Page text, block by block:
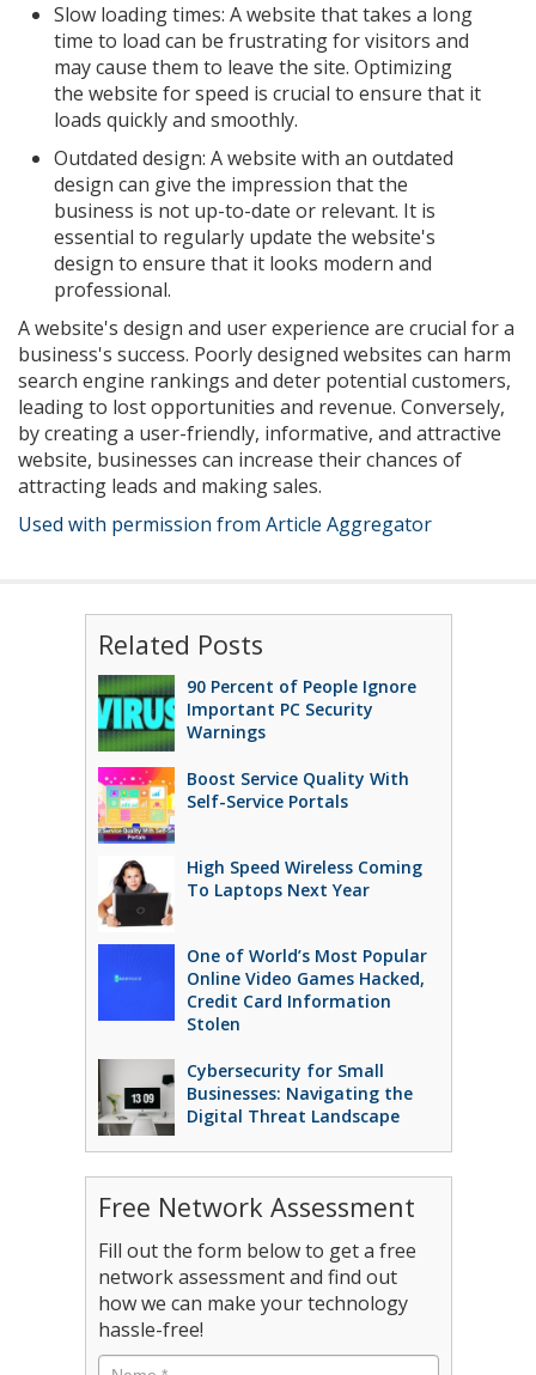
Slow loading times: A website that takes a long
time to load can be frustrating for visitors and
may cause them to leave the site. Optimizing
the website for speed is crucial to ensure that it
loads quickly and smoothly.
Outdated design: A website with an outdated
design can give the impression that the
business is not up-to-date or relevant. It is
essential to regularly update the website's
design to ensure that it looks modern and
professional.
A website's design and user experience are crucial for a
business's success. Poorly designed websites can harm
search engine rankings and deter potential customers,
leading to lost opportunities and revenue. Conversely,
by creating a user-friendly, informative, and attractive
website, businesses can increase their chances of
attracting leads and making sales.
Used with permission from Article Aggregator
Related Posts
90 Percent of People Ignore
Important PC Security
Warnings
Boost Service Quality With
Self-Service Portals
High Speed Wireless Coming
To Laptops Next Year
One of World’s Most Popular
Online Video Games Hacked,
Credit Card Information
Stolen
Cybersecurity for Small
Businesses: Navigating the
Digital Threat Landscape
Free Network Assessment
Fill out the form below to get a free
network assessment and find out
how we can make your technology
hassle-free!